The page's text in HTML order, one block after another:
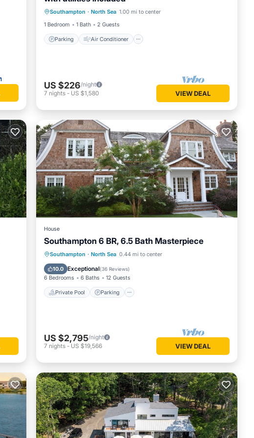
Southampton · North Sea 1.00 mi to center
1 Bedroom
1 Bath 2 Guests
Parking Air Conditioner
Child Friendly
US $226/night
7 nights - US $1,580 VIEW DEAL
House
Southampton 6 BR, 6.5 Bath Masterpiece
Southampton · North Sea 0.44 mi to center
10.0 Exceptional(36 Reviews)
6 Bedrooms 6 Baths 12 Guests
Private Pool Parking
Private Pool Parking
US $2,795/night
7 nights -US $19,566 VIEW DEAL